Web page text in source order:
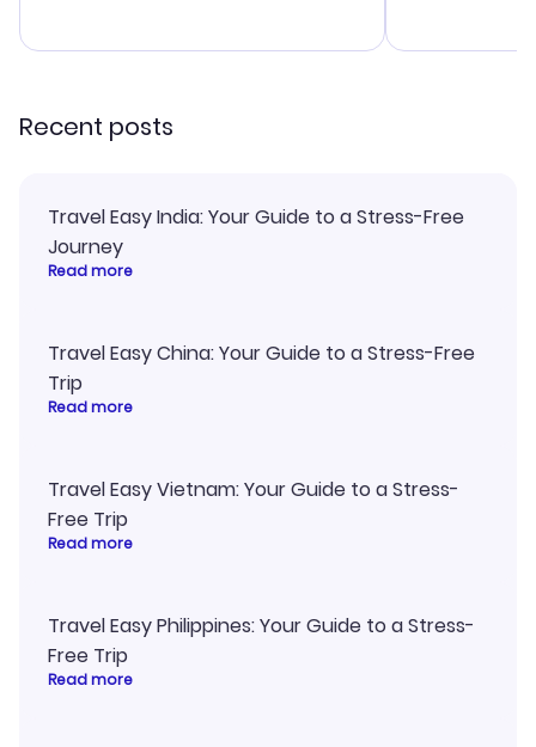
smoothly. Would highly
and I loved
Recent posts
Travel Easy India: Your Guide to a Stress-Free
Journey
Read more
Travel Easy China: Your Guide to a Stress-Free
Trip
Read more
Travel Easy Vietnam: Your Guide to a Stress-
Free Trip
Read more
Travel Easy Philippines: Your Guide to a Stress-
Free Trip
Read more